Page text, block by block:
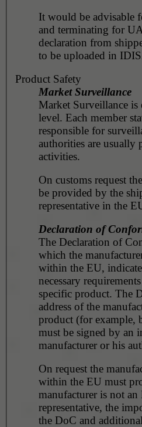
It would be advisable
and terminating for
declaration from
to be uploaded in
Product Safety
Market Surveillance
Market Surveillance is
level. Each member
responsible for
authorities are usually
activities.
On customs request
be provided by the
representative in the
Declaration of
The Declaration of
which the
within the EU,
necessary
specific product. The
address of the
product (for example,
must be signed by an
manufacturer or his
On request the
within the EU must
manufacturer is not
representative, the
the DoC and